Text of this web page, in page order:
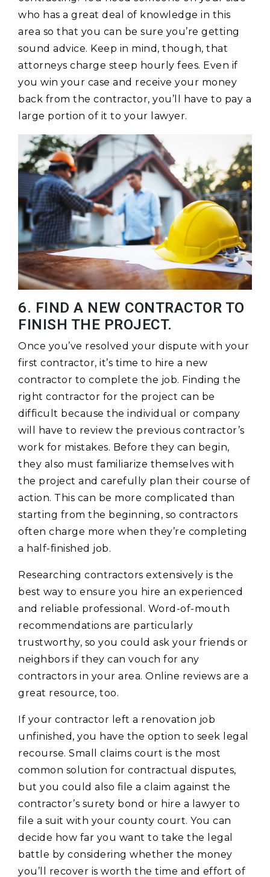
who has a great deal of knowledge in this
area so that you can be sure you’re getting
sound advice. Keep in mind, though, that
attorneys charge steep hourly fees. Even if
you win your case and receive your money
back from the contractor, you’ll have to pay a
large portion of it to your lawyer.
6. FIND A NEW CONTRACTOR TO
FINISH THE PROJECT.
Once you’ve resolved your dispute with your
first contractor, it’s time to hire a new
contractor to complete the job. Finding the
right contractor for the project can be
difficult because the individual or company
will have to review the previous contractor’s
work for mistakes. Before they can begin,
they also must familiarize themselves with
the project and carefully plan their course of
action. This can be more complicated than
starting from the beginning, so contractors
often charge more when they’re completing
a half-finished job.
Researching contractors extensively is the
best way to ensure you hire an experienced
and reliable professional. Word-of-mouth
recommendations are particularly
trustworthy, so you could ask your friends or
neighbors if they can vouch for any
contractors in your area. Online reviews are a
great resource, too.
If your contractor left a renovation job
unfinished, you have the option to seek legal
recourse. Small claims court is the most
common solution for contractual disputes,
but you could also file a claim against the
contractor’s surety bond or hire a lawyer to
file a suit with your county court. You can
decide how far you want to take the legal
battle by considering whether the money
you’ll recover is worth the time and effort of